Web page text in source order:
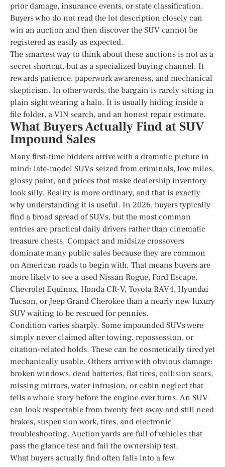
prior damage, insurance events, or state classification.
Buyers who do not read the lot description closely can
win an auction and then discover the SUV cannot be
registered as easily as expected.
The smartest way to think about these auctions is not as a
secret shortcut, but as a specialized buying channel. It
rewards patience, paperwork awareness, and mechanical
skepticism. In other words, the bargain is rarely sitting in
plain sight wearing a halo. It is usually hiding inside a
file folder, a VIN search, and an honest repair estimate.
What Buyers Actually Find at SUV
Impound Sales
Many first-time bidders arrive with a dramatic picture in
mind: late-model SUVs seized from criminals, low miles,
glossy paint, and prices that make dealership inventory
look silly. Reality is more ordinary, and that is exactly
why understanding it is useful. In 2026, buyers typically
find a broad spread of SUVs, but the most common
entries are practical daily drivers rather than cinematic
treasure chests. Compact and midsize crossovers
dominate many public sales because they are common
on American roads to begin with. That means buyers are
more likely to see a used Nissan Rogue, Ford Escape,
Chevrolet Equinox, Honda CR-V, Toyota RAV4, Hyundai
Tucson, or Jeep Grand Cherokee than a nearly new luxury
SUV waiting to be rescued for pennies.
Condition varies sharply. Some impounded SUVs were
simply never claimed after towing, repossession, or
citation-related holds. These can be cosmetically tired yet
mechanically usable. Others arrive with obvious damage:
broken windows, dead batteries, flat tires, collision scars,
missing mirrors, water intrusion, or cabin neglect that
tells a whole story before the engine ever turns. An SUV
can look respectable from twenty feet away and still need
brakes, suspension work, tires, and electronic
troubleshooting. Auction yards are full of vehicles that
pass the glance test and fail the ownership test.
What buyers actually find often falls into a few